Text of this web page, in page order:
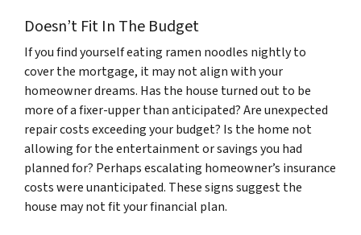
Doesn’t Fit In The Budget
If you find yourself eating ramen noodles nightly to
cover the mortgage, it may not align with your
homeowner dreams. Has the house turned out to be
more of a fixer-upper than anticipated? Are unexpected
repair costs exceeding your budget? Is the home not
allowing for the entertainment or savings you had
planned for? Perhaps escalating homeowner’s insurance
costs were unanticipated. These signs suggest the
house may not fit your financial plan.